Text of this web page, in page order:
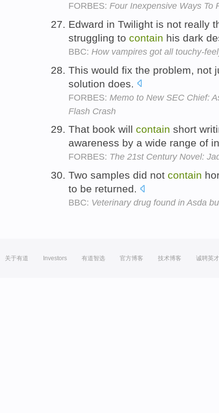
FORBES: Four Inexpensive Ways To
Edward in Twilight is not really
struggling to contain his dark
BBC: How vampires got all touchy-
This would fix the problem, not
solution does.
FORBES: Memo to New SEC Chief:
Flash Crash
That book will contain short
awareness by a wide range of
FORBES: The 21st Century Novel:
Two samples did not contain
to be returned.
BBC: Veterinary drug found in Asda
关于有道 Investors 有道智选 官方博客 技术博客 诚聘英才